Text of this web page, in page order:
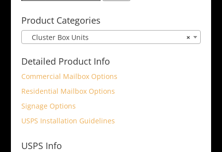
Product Categories
×
Cluster Box Units
Detailed Product Info
Commercial Mailbox Options
Residential Mailbox Options
Signage Options
USPS Installation Guidelines
USPS Info